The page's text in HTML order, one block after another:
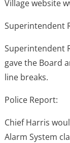
Village website
Superintendent
Superintendent
gave the Board
line breaks.
Police Report:
Chief Harris
Alarm System